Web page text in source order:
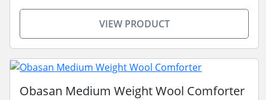
VIEW PRODUCT
Obasan Medium Weight Wool Comforter